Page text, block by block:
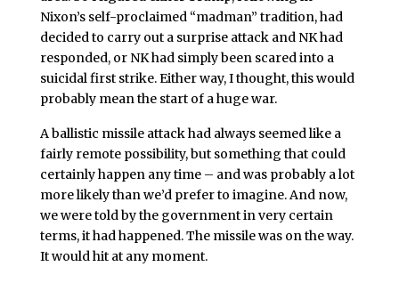
Nixon’s self-proclaimed “madman” tradition, had
decided to carry out a surprise attack and NK had
responded, or NK had simply been scared into a
suicidal first strike. Either way, I thought, this would
probably mean the start of a huge war.
A ballistic missile attack had always seemed like a
fairly remote possibility, but something that could
certainly happen any time – and was probably a lot
more likely than we’d prefer to imagine. And now,
we were told by the government in very certain
terms, it had happened. The missile was on the way.
It would hit at any moment.